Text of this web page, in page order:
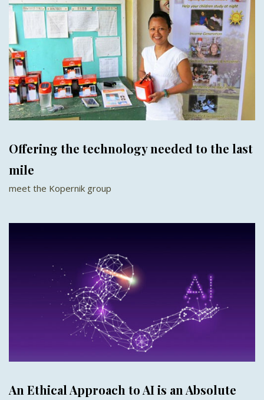
Offering the technology needed to the last
mile
meet the Kopernik group
An Ethical Approach to AI is an Absolute